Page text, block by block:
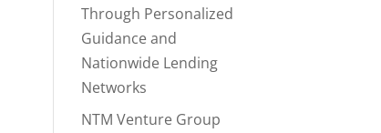
Through Personalized
Guidance and
Nationwide Lending
Networks
NTM Venture Group